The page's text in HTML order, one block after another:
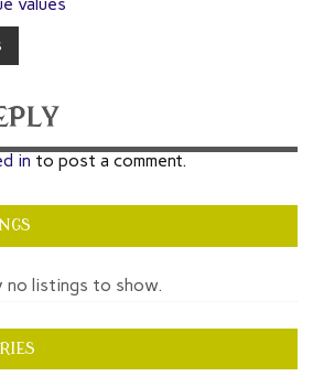
in to post a comment.
no listings to show.